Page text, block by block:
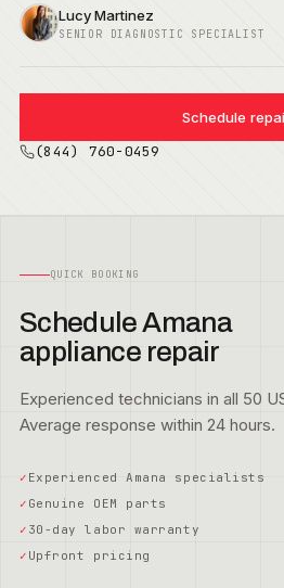
Lucy Martinez
SENIOR DIAGNOSTIC SPECIALIST
Schedule
(844) 760-0459
QUICK BOOKING
Schedule Amana
appliance repair
Experienced technicians in all 50
Average response within 24 hours.
Experienced Amana specialists
Genuine OEM parts
30-day labor warranty
Upfront pricing